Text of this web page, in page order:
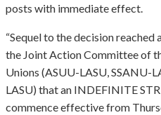
posts with immediate effect.
“Sequel to the decision
the Joint Action Committee of
Unions (ASUU-LASU, SSANU-
LASU) that an INDEFINITE
commence effective from